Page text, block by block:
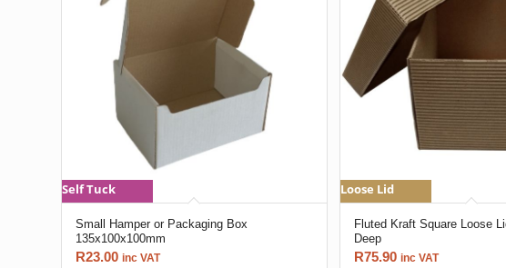
Self Tuck
Small Hamper or Packaging Box
135x100x100mm
R23.00 inc VAT
Loose Lid
Fluted Kraft Square Loose
Deep
R75.90 inc VAT